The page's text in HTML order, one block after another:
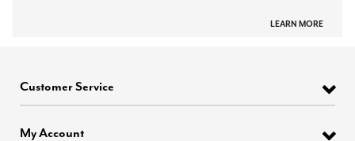
LEARN MORE
Customer Service
My Account